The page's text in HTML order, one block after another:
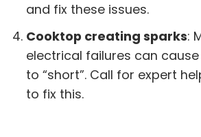
and fix these issues.
Cooktop creating sparks:
electrical failures can
to “short”. Call for expert
to fix this.